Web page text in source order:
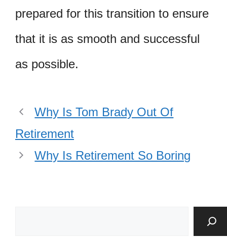
prepared for this transition to ensure
that it is as smooth and successful
as possible.
Why Is Tom Brady Out Of
Retirement
Why Is Retirement So Boring